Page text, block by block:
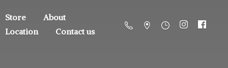
Store
About
Location
Contact us